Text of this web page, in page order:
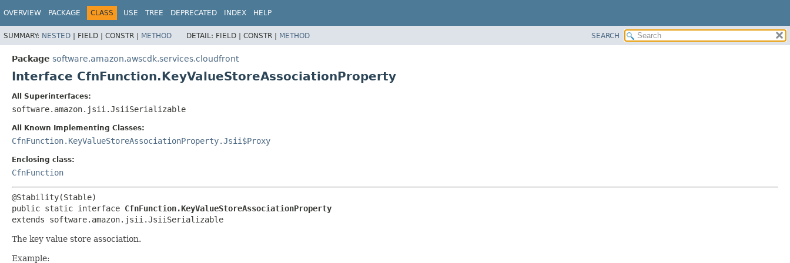
OVERVIEW PACKAGE CLASS USE TREE DEPRECATED INDEX HELP
SUMMARY: NESTED | FIELD | CONSTR | METHOD DETAIL: FIELD | CONSTR | METHOD SEARCH
Package software.amazon.awscdk.services.cloudfront
Interface CfnFunction.KeyValueStoreAssociationProperty
All Superinterfaces:
software.amazon.jsii.JsiiSerializable
All Known Implementing Classes:
CfnFunction.KeyValueStoreAssociationProperty.Jsii$Proxy
Enclosing class:
CfnFunction
public static interface CfnFunction.KeyValueStoreAssociationProperty
extends software.amazon.jsii.JsiiSerializable
The key value store association.
Example: